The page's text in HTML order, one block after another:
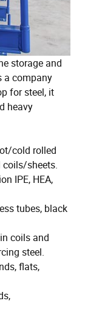
storage and
a company
for steel, it
heavy
cold rolled
coils/sheets.
IPE, HEA,
tubes, black
coils and
steel.
flats,